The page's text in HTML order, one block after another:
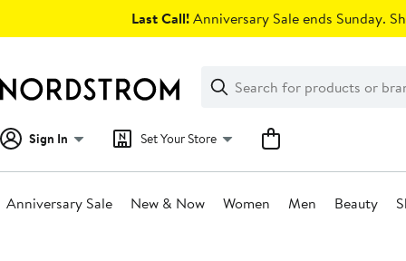
Last Call!Anniversary Sale ends Sunday.
Search
Clear
Clear
Search
Sign In Set Your Store
Anniversary Sale New & Now Women Men Beauty